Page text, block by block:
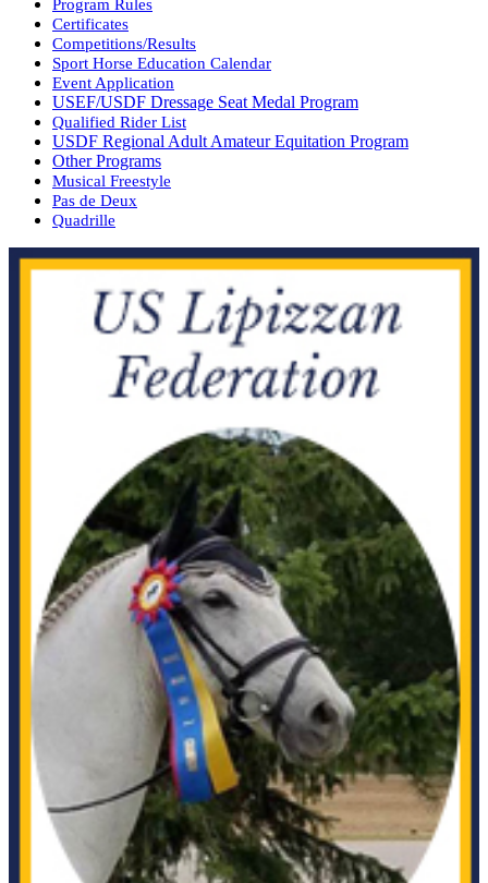
Program Rules
Certificates
Competitions/Results
Sport Horse Education Calendar
Event Application
USEF/USDF Dressage Seat Medal Program
Qualified Rider List
USDF Regional Adult Amateur Equitation Program
Other Programs
Musical Freestyle
Pas de Deux
Quadrille